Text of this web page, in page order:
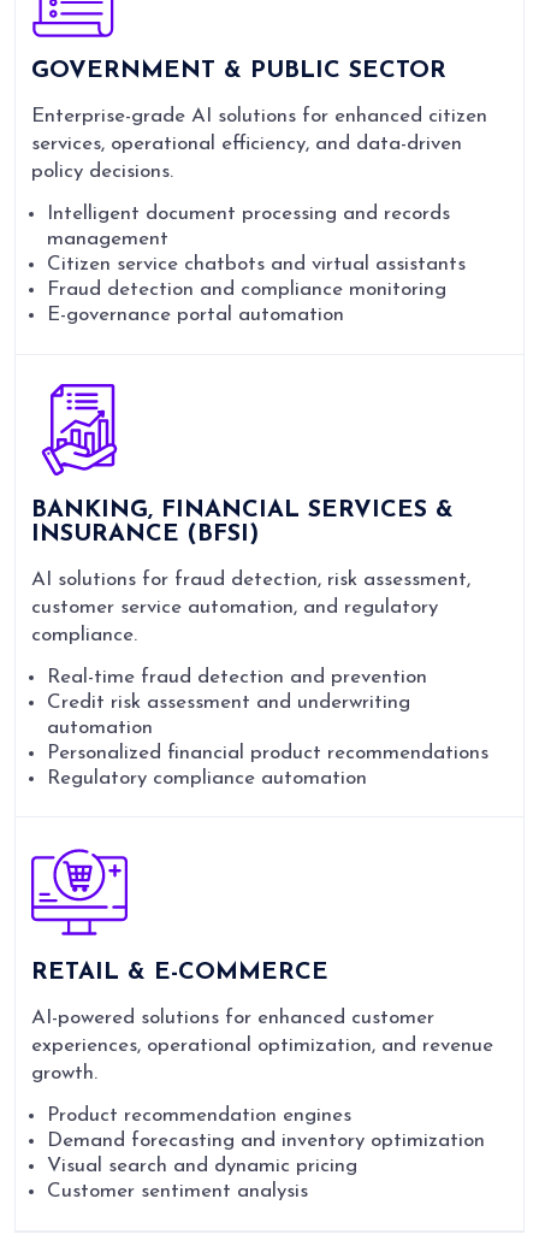
GOVERNMENT & PUBLIC SECTOR
Enterprise-grade AI solutions for enhanced citizen
services, operational efficiency, and data-driven
policy decisions.
Intelligent document processing and records
management
Citizen service chatbots and virtual assistants
Fraud detection and compliance monitoring
E-governance portal automation
BANKING, FINANCIAL SERVICES &
INSURANCE (BFSI)
AI solutions for fraud detection, risk assessment,
customer service automation, and regulatory
compliance.
Real-time fraud detection and prevention
Credit risk assessment and underwriting
automation
Personalized financial product recommendations
Regulatory compliance automation
RETAIL & E-COMMERCE
AI-powered solutions for enhanced customer
experiences, operational optimization, and revenue
growth.
Product recommendation engines
Demand forecasting and inventory optimization
Visual search and dynamic pricing
Customer sentiment analysis